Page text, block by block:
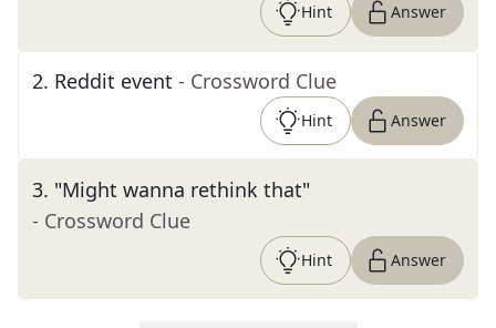
Hint Answer
2. Reddit event - Crossword Clue
Hint Answer
3. "Might wanna rethink that"
- Crossword Clue
Hint Answer